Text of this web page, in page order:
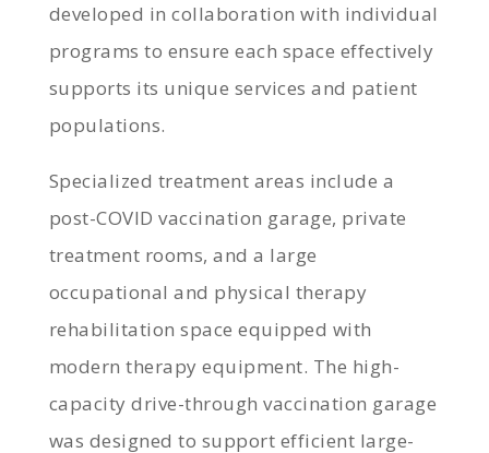
developed in collaboration with individual
programs to ensure each space effectively
supports its unique services and patient
populations.
Specialized treatment areas include a
post-COVID vaccination garage, private
treatment rooms, and a large
occupational and physical therapy
rehabilitation space equipped with
modern therapy equipment. The high-
capacity drive-through vaccination garage
was designed to support efficient large-